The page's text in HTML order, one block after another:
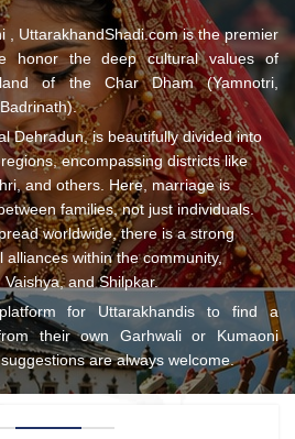
, UttarakhandShadi.com is the premier
honor the deep cultural values of
of the Char Dham (Yamnotri,
Dehradun, is beautifully divided into
encompassing districts like
and others. Here, marriage is
families, not just individuals.
worldwide, there is a strong
within the community,
and Shilpkar.
for Uttarakhandis to find a
their own Garhwali or Kumaoni
are always welcome.